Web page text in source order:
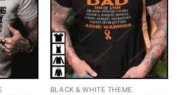
BLACK & WHITE THEME